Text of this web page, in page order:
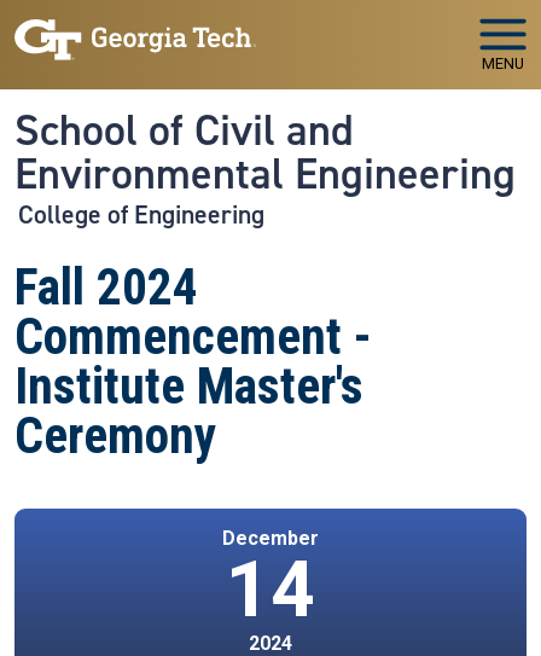
Skip to main navigation
Skip to main content
MENU
School of Civil and
Environmental Engineering
College of Engineering
Fall 2024
Commencement -
Institute Master's
Ceremony
December
14
2024